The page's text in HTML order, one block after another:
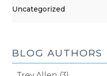
Uncategorized
BLOG AUTHORS